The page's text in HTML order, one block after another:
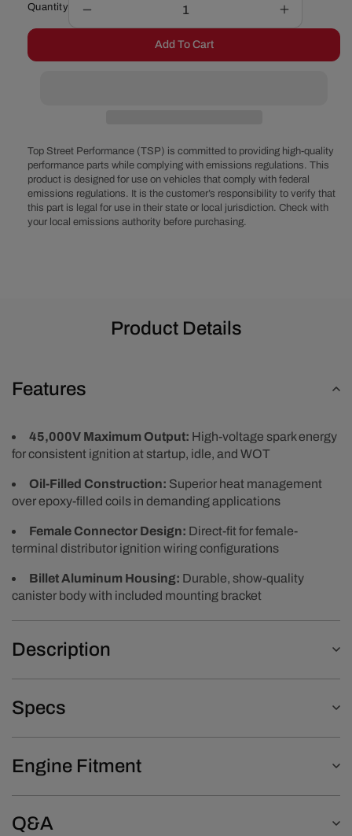
Quantity
quantity
Oil-
Ignition
Coil
-
Female
Increase
quantity
Oil-
Ignition
Coil
-
Female
Add To Cart
Top Street Performance (TSP) is committed to providing high-quality
performance parts while complying with emissions regulations. This
product is designed for use on vehicles that comply with federal
emissions regulations. It is the customer’s responsibility to verify that
this part is legal for use in their state or local jurisdiction. Check with
your local emissions authority before purchasing.
Product Details
Features
45,000V Maximum Output: High-voltage spark energy
for consistent ignition at startup, idle, and WOT
Oil-Filled Construction: Superior heat management
over epoxy-filled coils in demanding applications
Female Connector Design: Direct-fit for female-
terminal distributor ignition wiring configurations
Billet Aluminum Housing: Durable, show-quality
canister body with included mounting bracket
Description
Specs
Engine Fitment
Q&A